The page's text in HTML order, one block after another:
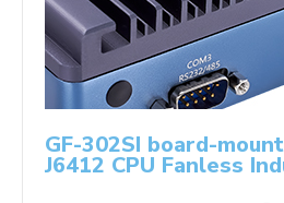
GF-302SI board-
J6412 CPU Fanless